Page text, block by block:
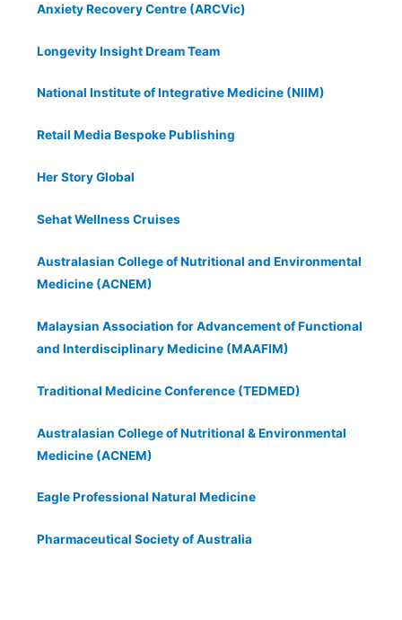
Anxiety Recovery Centre (ARCVic)
Longevity Insight Dream Team
National Institute of Integrative Medicine (NIIM)
Retail Media Bespoke Publishing
Her Story Global
Sehat Wellness Cruises
Australasian College of Nutritional and Environmental
Medicine (ACNEM)
Malaysian Association for Advancement of Functional
and Interdisciplinary Medicine (MAAFIM)
Traditional Medicine Conference (TEDMED)
Australasian College of Nutritional & Environmental
Medicine (ACNEM)
Eagle Professional Natural Medicine
Pharmaceutical Society of Australia